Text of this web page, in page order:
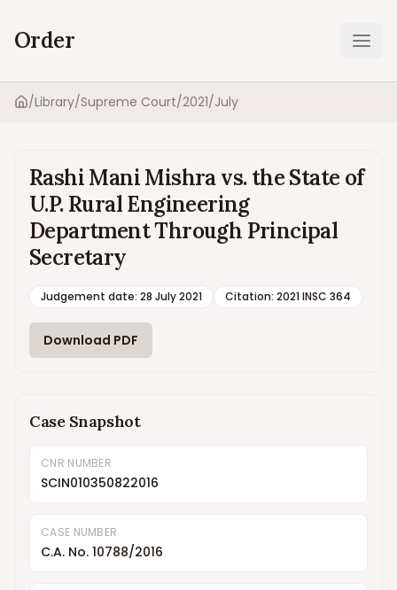
Order
Home
/Library/Supreme Court/2021/July
Rashi Mani Mishra vs. the State of
U.P. Rural Engineering
Department Through Principal
Secretary
Judgement date: 28 July 2021 Citation: 2021 INSC 364
Download PDF
Case Snapshot
CNR NUMBER
SCIN010350822016
CASE NUMBER
C.A. No. 10788/2016